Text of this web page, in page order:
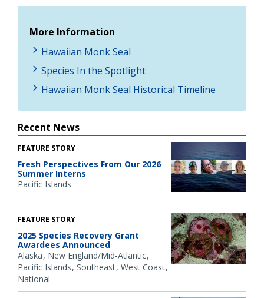
More Information
Hawaiian Monk Seal
Species In the Spotlight
Hawaiian Monk Seal Historical Timeline
Recent News
FEATURE STORY
Fresh Perspectives From Our 2026
Summer Interns
Pacific Islands
FEATURE STORY
2025 Species Recovery Grant
Awardees Announced
Alaska New England/Mid-Atlantic
Pacific Islands Southeast West Coast
National